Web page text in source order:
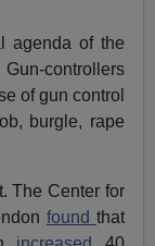
agenda of the
controllers
of gun control
burgle, rape
The Center for
found that